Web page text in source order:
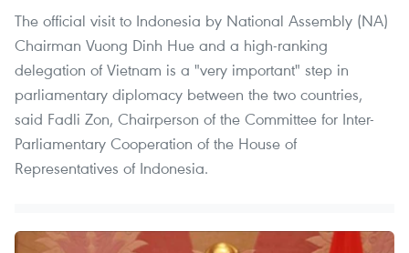
The official visit to Indonesia by National Assembly (NA)
Chairman Vuong Dinh Hue and a high-ranking
delegation of Vietnam is a "very important" step in
parliamentary diplomacy between the two countries,
said Fadli Zon, Chairperson of the Committee for Inter-
Parliamentary Cooperation of the House of
Representatives of Indonesia.